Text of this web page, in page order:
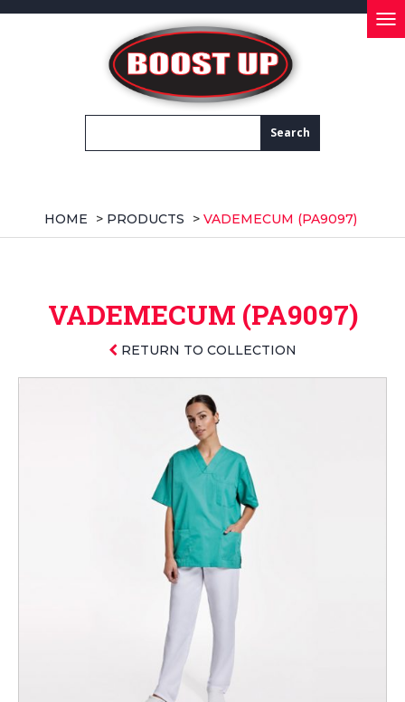
HOME > PRODUCTS > VADEMECUM (PA9097)
VADEMECUM (PA9097)
RETURN TO COLLECTION